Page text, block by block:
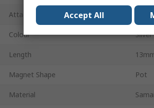
Attachment Type
Colour Silver
Length
Magnet Shape Pot
Material
Accept All